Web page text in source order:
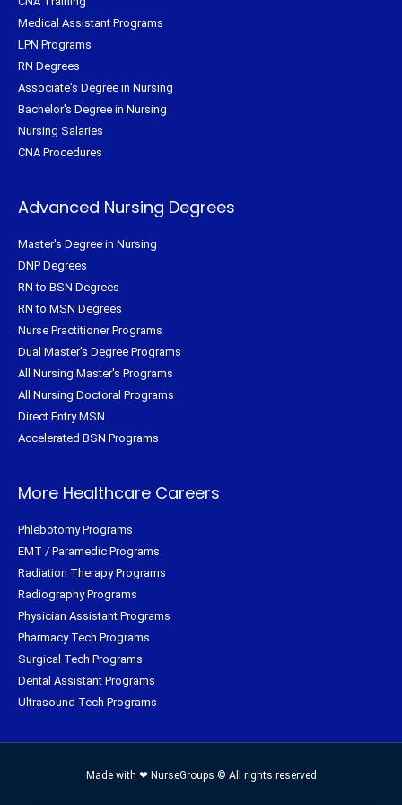
Medical Assistant Programs
LPN Programs
RN Degrees
Associate's Degree in Nursing
Bachelor's Degree in Nursing
Nursing Salaries
CNA Procedures
Advanced Nursing Degrees
Master's Degree in Nursing
DNP Degrees
RN to BSN Degrees
RN to MSN Degrees
Nurse Practitioner Programs
Dual Master's Degree Programs
All Nursing Master's Programs
All Nursing Doctoral Programs
Direct Entry MSN
Accelerated BSN Programs
More Healthcare Careers
Phlebotomy Programs
EMT / Paramedic Programs
Radiation Therapy Programs
Radiography Programs
Physician Assistant Programs
Pharmacy Tech Programs
Surgical Tech Programs
Dental Assistant Programs
Ultrasound Tech Programs
Made with ❤ NurseGroups © All rights reserved